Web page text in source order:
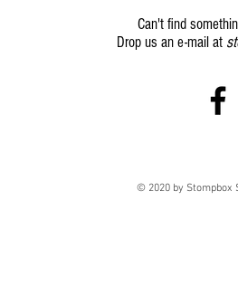
Can't find
Drop us an e-mail at
© 2020 by Stompbox